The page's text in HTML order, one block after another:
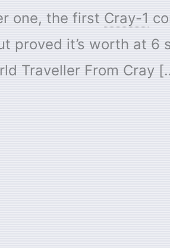
one, the first Cray-1
proved it’s worth at 6
Traveller From Cray